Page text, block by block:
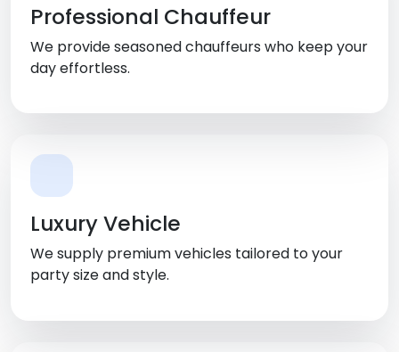
Professional Chauffeur
We provide seasoned chauffeurs who keep your
day effortless.
Luxury Vehicle
We supply premium vehicles tailored to your
party size and style.